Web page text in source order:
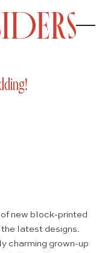
new block-printed
the latest designs.
charming grown-up